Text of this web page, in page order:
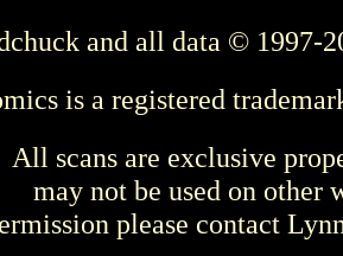
and all data © 1997-
is a registered
All scans are exclusive
may not be used on other
please contact